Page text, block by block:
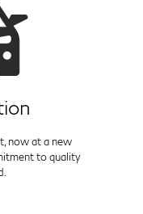
now at a new
to quality